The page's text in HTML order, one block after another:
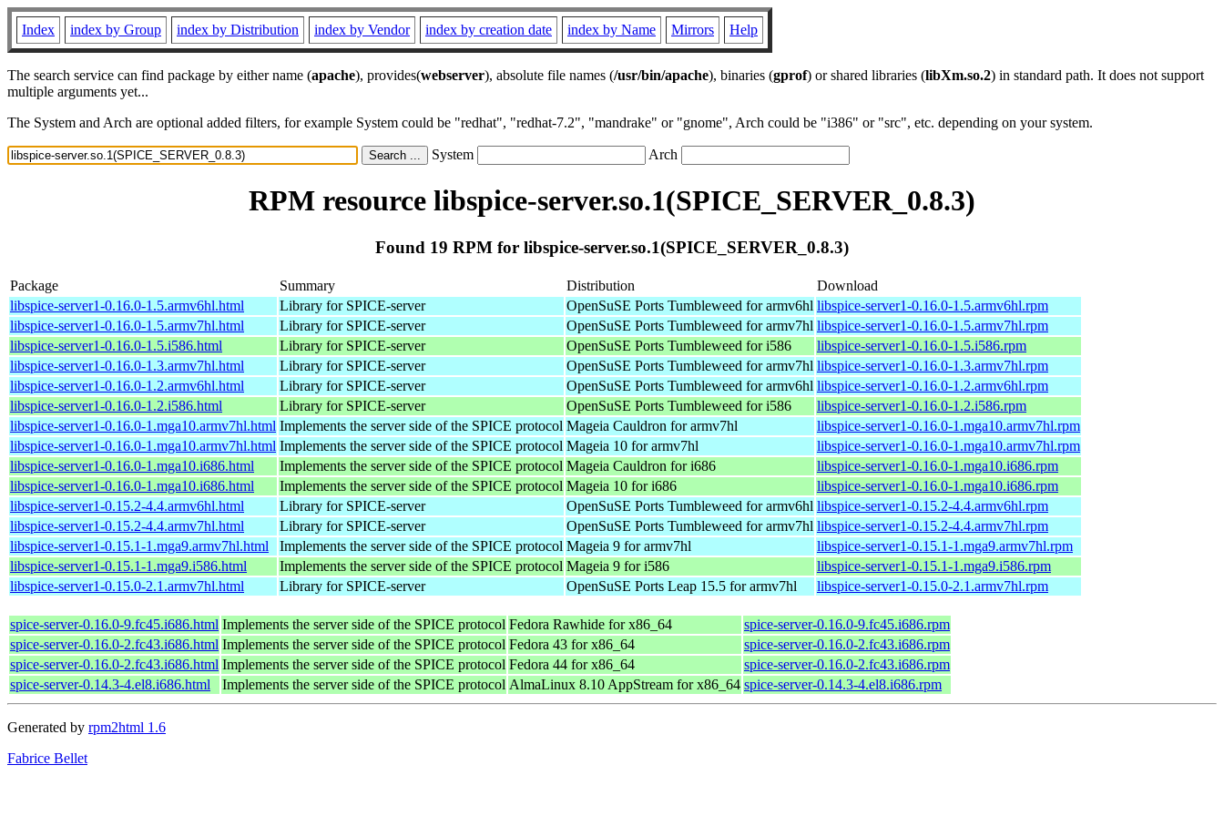
Index index by Group index by Distribution index by Vendor index by creation date index by Name Mirrors Help
The search service can find package by either name (apache), provides(webserver), absolute file names (/usr/bin/apache), binaries (gprof) or shared libraries (libXm.so.2) in standard path. It does not support
multiple arguments yet...
The System and Arch are optional added filters, for example System could be "redhat", "redhat-7.2", "mandrake" or "gnome", Arch could be "i386" or "src", etc. depending on your system.
System Arch
RPM resource libspice-server.so.1(SPICE_SERVER_0.8.3)
Found 19 RPM for libspice-server.so.1(SPICE_SERVER_0.8.3)
Package Summary Distribution
Download
libspice-server1-0.16.0-1.5.armv6hl.html
Library for SPICE-server OpenSuSE Ports Tumbleweed for armv6hl libspice-server1-0.16.0-1.5.armv6hl.rpm
libspice-server1-0.16.0-1.5.armv7hl.html
Library for SPICE-server OpenSuSE Ports Tumbleweed for armv7hl libspice-server1-0.16.0-1.5.armv7hl.rpm
libspice-server1-0.16.0-1.5.i586.html
Library for SPICE-server OpenSuSE Ports Tumbleweed for i586
libspice-server1-0.16.0-1.5.i586.rpm
libspice-server1-0.16.0-1.3.armv7hl.html
Library for SPICE-server OpenSuSE Ports Tumbleweed for armv7hl libspice-server1-0.16.0-1.3.armv7hl.rpm
libspice-server1-0.16.0-1.2.armv6hl.html
Library for SPICE-server OpenSuSE Ports Tumbleweed for armv6hl libspice-server1-0.16.0-1.2.armv6hl.rpm
libspice-server1-0.16.0-1.2.i586.html
Library for SPICE-server OpenSuSE Ports Tumbleweed for i586
libspice-server1-0.16.0-1.2.i586.rpm
libspice-server1-0.16.0-1.mga10.armv7hl.html Implements the server side of the SPICE protocol Mageia Cauldron for armv7hl
libspice-server1-0.16.0-1.mga10.armv7hl.rpm
libspice-server1-0.16.0-1.mga10.armv7hl.html Implements the server side of the SPICE protocol Mageia 10 for armv7hl
libspice-server1-0.16.0-1.mga10.armv7hl.rpm
libspice-server1-0.16.0-1.mga10.i686.html
Implements the server side of the SPICE protocol Mageia Cauldron for i686
libspice-server1-0.16.0-1.mga10.i686.rpm
libspice-server1-0.16.0-1.mga10.i686.html
Implements the server side of the SPICE protocol Mageia 10 for i686
libspice-server1-0.16.0-1.mga10.i686.rpm
libspice-server1-0.15.2-4.4.armv6hl.html
Library for SPICE-server OpenSuSE Ports Tumbleweed for armv6hl libspice-server1-0.15.2-4.4.armv6hl.rpm
libspice-server1-0.15.2-4.4.armv7hl.html
Library for SPICE-server OpenSuSE Ports Tumbleweed for armv7hl libspice-server1-0.15.2-4.4.armv7hl.rpm
libspice-server1-0.15.1-1.mga9.armv7hl.html
Implements the server side of the SPICE protocol Mageia 9 for armv7hl
libspice-server1-0.15.1-1.mga9.armv7hl.rpm
libspice-server1-0.15.1-1.mga9.i586.html
Implements the server side of the SPICE protocol Mageia 9 for i586
libspice-server1-0.15.1-1.mga9.i586.rpm
libspice-server1-0.15.0-2.1.armv7hl.html
Library for SPICE-server OpenSuSE Ports Leap 15.5 for armv7hl libspice-server1-0.15.0-2.1.armv7hl.rpm
spice-server-0.16.0-9.fc45.i686.html Implements the server side of the SPICE protocol Fedora Rawhide for x86_64
spice-server-0.16.0-9.fc45.i686.rpm
spice-server-0.16.0-2.fc43.i686.html Implements the server side of the SPICE protocol Fedora 43 for x86_64
spice-server-0.16.0-2.fc43.i686.rpm
spice-server-0.16.0-2.fc43.i686.html Implements the server side of the SPICE protocol Fedora 44 for x86_64
spice-server-0.16.0-2.fc43.i686.rpm
spice-server-0.14.3-4.el8.i686.html
Implements the server side of the SPICE protocol AlmaLinux 8.10 AppStream for x86_64 spice-server-0.14.3-4.el8.i686.rpm
Generated by rpm2html 1.6
Fabrice Bellet